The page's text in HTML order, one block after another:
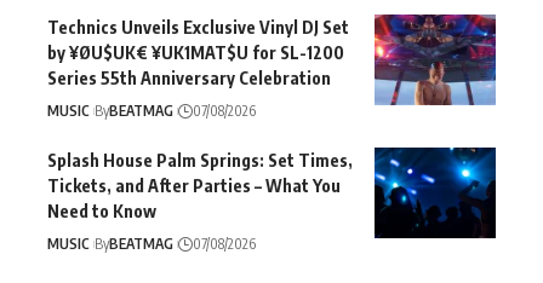
Technics Unveils Exclusive Vinyl DJ Set
by ¥ØU$UK€ ¥UK1MAT$U for SL-1200
Series 55th Anniversary Celebration
MUSIC ByBEATMAG 07/08/2026
Splash House Palm Springs: Set Times,
Tickets, and After Parties – What You
Need to Know
MUSIC ByBEATMAG 07/08/2026